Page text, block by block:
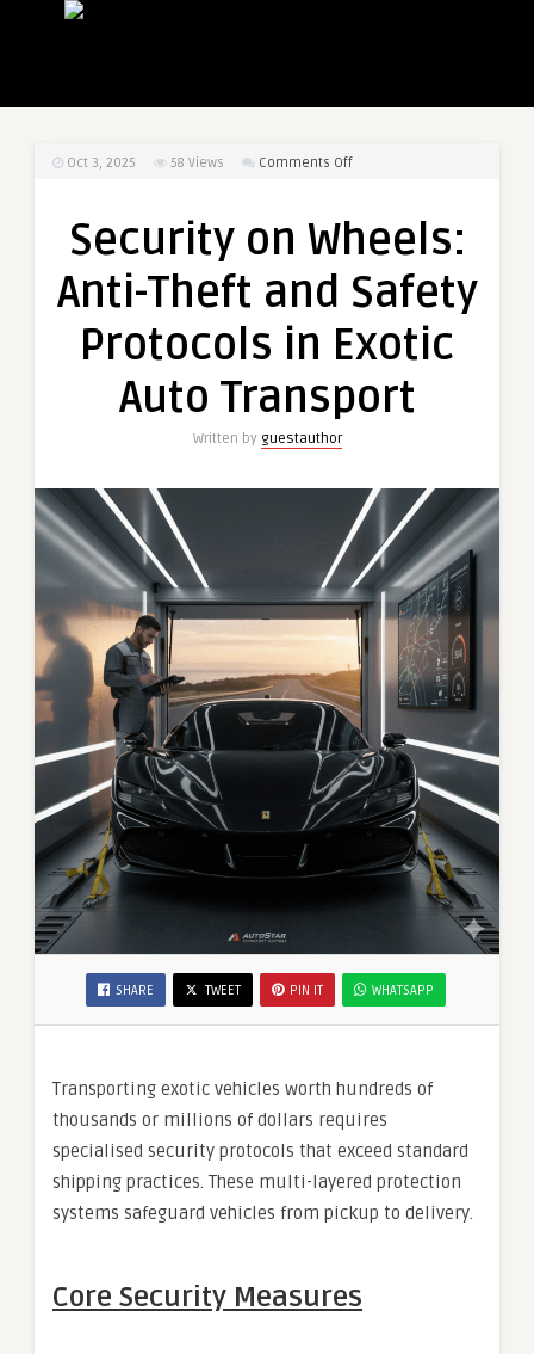
Oct 3, 2025 58 Views Comments Offon
Wheels:
Theft
Safety
in
Security on Wheels:
Anti-Theft and Safety
Protocols in Exotic
Auto Transport
Written by guestauthor
SHARE TWEET PIN IT WHATSAPP
Transporting exotic vehicles worth hundreds of
thousands or millions of dollars requires
specialised security protocols that exceed standard
shipping practices. These multi-layered protection
systems safeguard vehicles from pickup to delivery.
Core Security Measures